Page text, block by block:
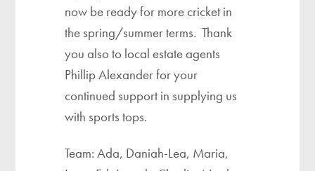
now be ready for more cricket in
the spring/summer terms. Thank
you also to local estate agents
Phillip Alexander for your
continued support in supplying us
with sports tops.
Team: Ada, Daniah-Lea, Maria,